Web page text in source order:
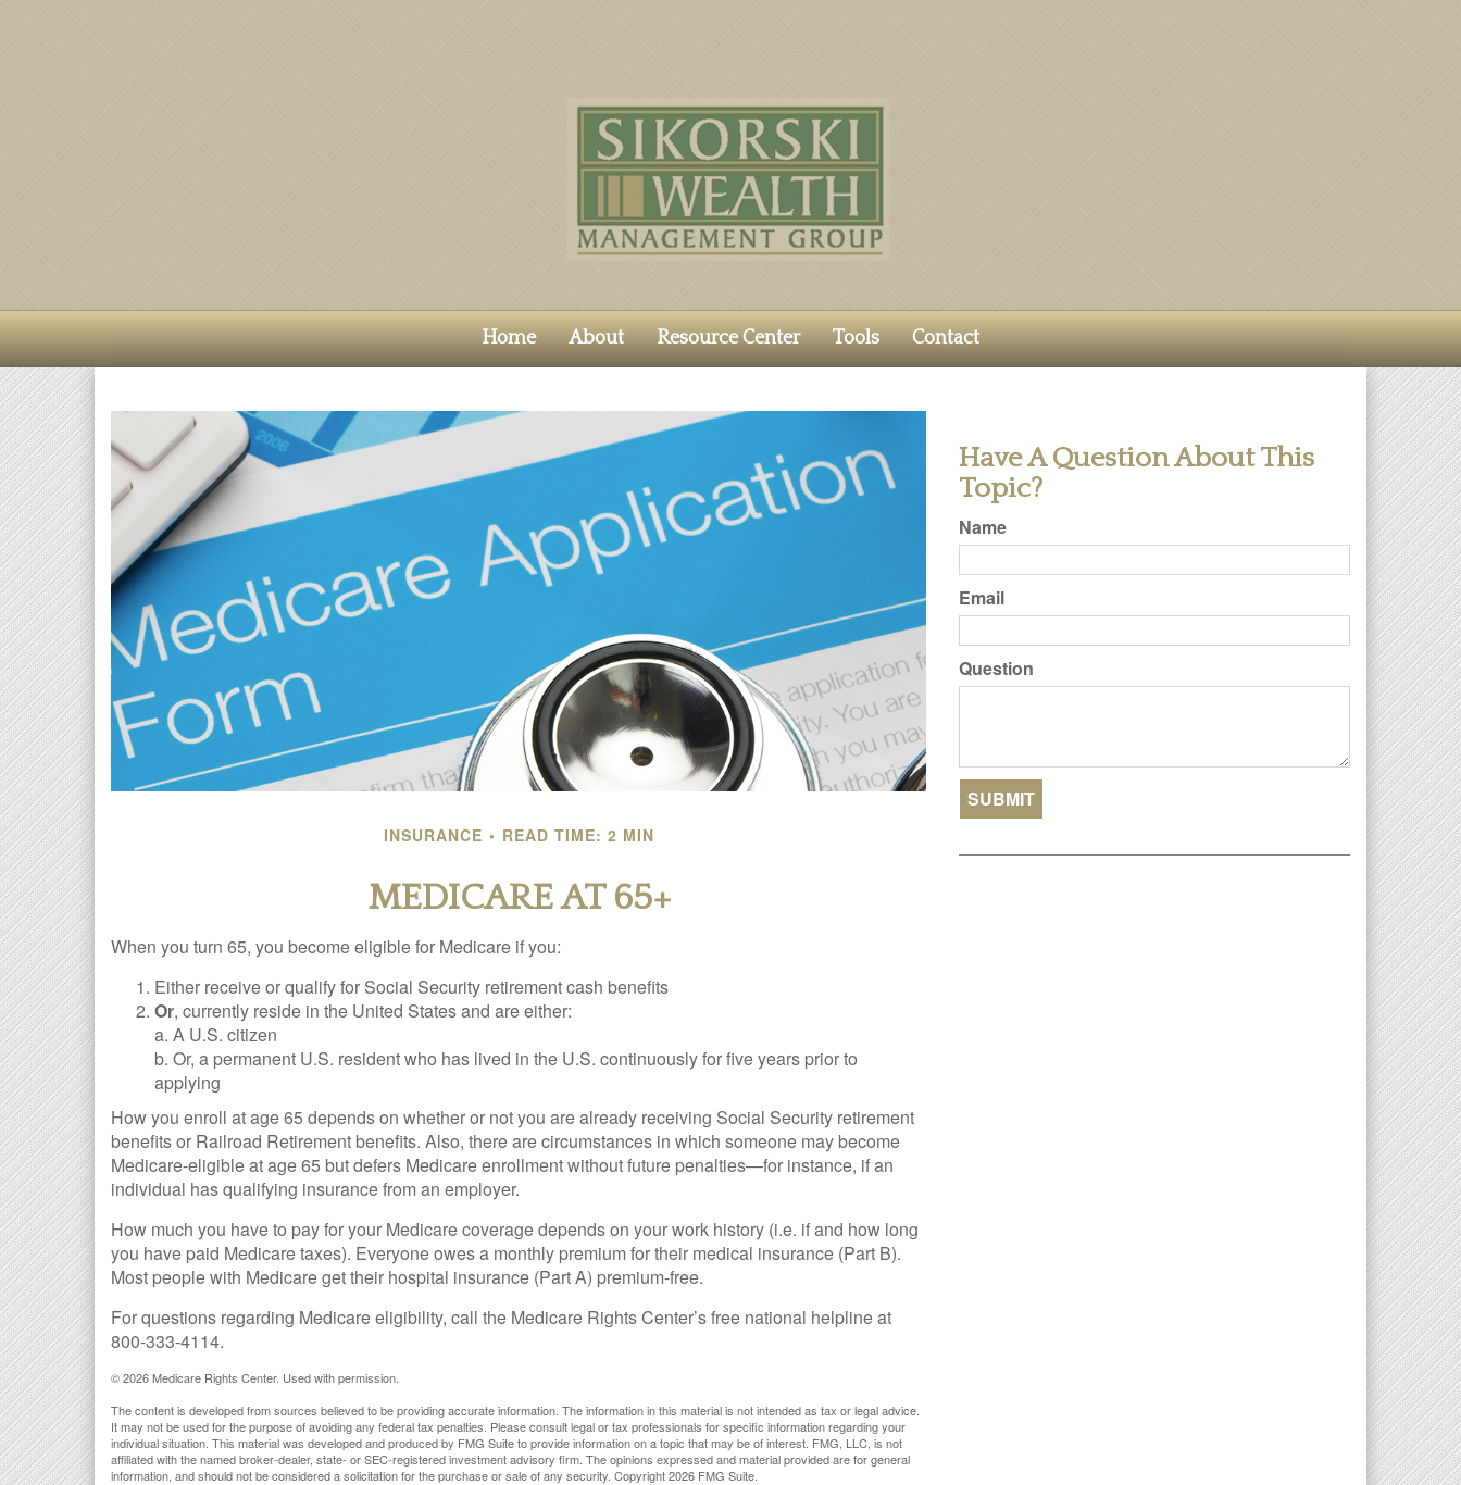
Home About Resource Center Tools Contact
INSURANCE READ TIME: 2 MIN
MEDICARE AT 65+
When you turn 65, you become eligible for Medicare if you:
Either receive or qualify for Social Security retirement cash benefits
Or, currently reside in the United States and are either:
a. A U.S. citizen
b. Or, a permanent U.S. resident who has lived in the U.S. continuously for five years prior to
applying
How you enroll at age 65 depends on whether or not you are already receiving Social Security retirement
benefits or Railroad Retirement benefits. Also, there are circumstances in which someone may become
Medicare-eligible at age 65 but defers Medicare enrollment without future penalties—for instance, if an
individual has qualifying insurance from an employer.
How much you have to pay for your Medicare coverage depends on your work history (i.e. if and how long
you have paid Medicare taxes). Everyone owes a monthly premium for their medical insurance (Part B).
Most people with Medicare get their hospital insurance (Part A) premium-free.
For questions regarding Medicare eligibility, call the Medicare Rights Center’s free national helpline at
800-333-4114.
©2026 Medicare Rights Center. Used with permission.
The content is developed from sources believed to be providing accurate information. The information in this material is not intended as tax or legal advice.
It may not be used for the purpose of avoiding any federal tax penalties. Please consult legal or tax professionals for specific information regarding your
individual situation. This material was developed and produced by FMG Suite to provide information on a topic that may be of interest. FMG, LLC, is not
affiliated with the named broker-dealer, state- or SEC-registered investment advisory firm. The opinions expressed and material provided are for general
information, and should not be considered a solicitation for the purchase or sale of any security. Copyright2026 FMG Suite.
Have A Question About This
Topic?
Name
Email
Question